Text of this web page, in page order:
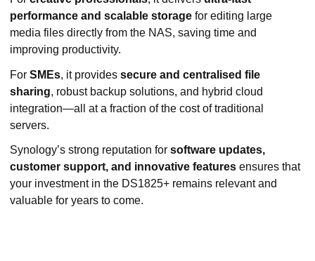
performance and scalable storage for editing large
media files directly from the NAS, saving time and
improving productivity.
For SMEs, it provides secure and centralised file
sharing, robust backup solutions, and hybrid cloud
integration—all at a fraction of the cost of traditional
servers.
Synology’s strong reputation for software updates,
customer support, and innovative features ensures that
your investment in the DS1825+ remains relevant and
valuable for years to come.